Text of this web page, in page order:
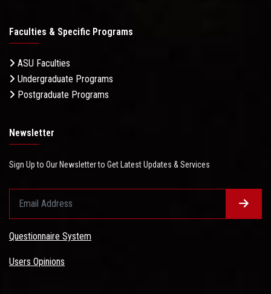
Faculties & Specific Programs
ASU Faculties
Undergraduate Programs
Postgraduate Programs
Newsletter
Sign Up to Our Newsletter to Get Latest Updates & Services
Questionnaire System
Users Opinions